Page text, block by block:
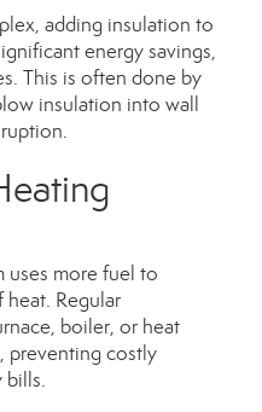
adding insulation to
energy savings,
This is often done by
insulation into wall
uses more fuel to
Regular
boiler, or heat
preventing costly
bills.